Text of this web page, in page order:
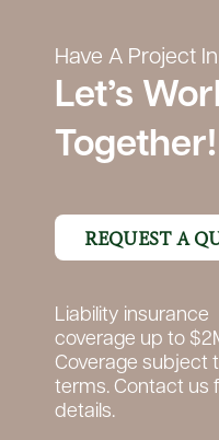
Have A Project
Let’s
Together!
REQUEST A
Liability insurance
coverage up to
Coverage subject
terms. Contact us
details.